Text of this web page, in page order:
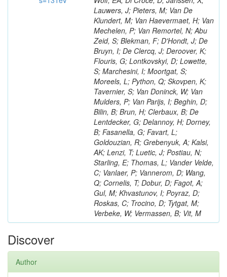
Lauwers, J; Pieters, M; Van De
Klundert, M; Van Haevermaet, H; Van
Mechelen, P; Van Remortel, N; Abu
Zeid, S; Blekman, F; D'Hondt, J; De
Bruyn, I; De Clercq, J; Deroover, K;
Flouris, G; Lontkovskyi, D; Lowette,
S; Marchesini, I; Moortgat, S;
Moreels, L; Python, Q; Skovpen, K;
Tavernier, S; Van Doninck, W; Van
Mulders, P; Van Parijs, I; Beghin, D;
Bilin, B; Brun, H; Clerbaux, B; De
Lentdecker, G; Delannoy, H; Dorney,
B; Fasanella, G; Favart, L;
Goldouzian, R; Grebenyuk, A; Kalsi,
AK; Lenzi, T; Luetic, J; Postiau, N;
Starling, E; Thomas, L; Vander Velde,
C; Vanlaer, P; Vannerom, D; Wang,
Q; Cornelis, T; Dobur, D; Fagot, A;
Gul, M; Khvastunov, I; Poyraz, D;
Roskas, C; Trocino, D; Tytgat, M;
Verbeke, W; Vermassen, B; Vit, M
Discover
Author